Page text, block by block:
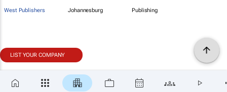
West Publishers Johannesburg Publishing
LIST YOUR COMPANY